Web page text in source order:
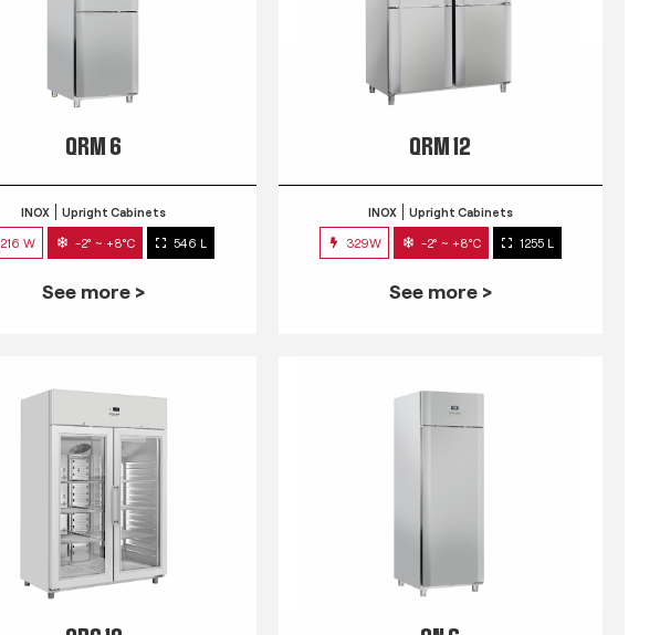
QRM 6
INOX Upright Cabinets
216 W -2° ~ +8°C 546 L
See more >
QRM 12
INOX Upright Cabinets
329W -2° ~ +8°C 1255 L
See more >